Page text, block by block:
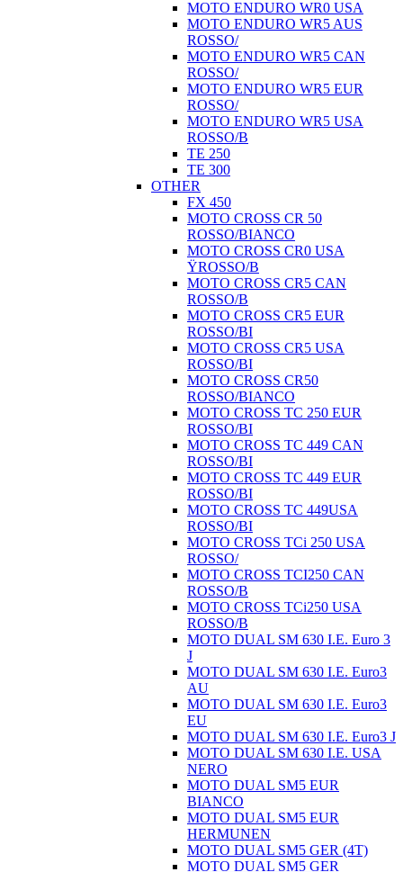
MOTO ENDURO WR0 USA
MOTO ENDURO WR5 AUS
ROSSO/
MOTO ENDURO WR5 CAN
ROSSO/
MOTO ENDURO WR5 EUR
ROSSO/
MOTO ENDURO WR5 USA
ROSSO/B
TE 250
TE 300
OTHER
FX 450
MOTO CROSS CR 50
ROSSO/BIANCO
MOTO CROSS CR0 USA
ŸROSSO/B
MOTO CROSS CR5 CAN
ROSSO/B
MOTO CROSS CR5 EUR
ROSSO/BI
MOTO CROSS CR5 USA
ROSSO/BI
MOTO CROSS CR50
ROSSO/BIANCO
MOTO CROSS TC 250 EUR
ROSSO/BI
MOTO CROSS TC 449 CAN
ROSSO/BI
MOTO CROSS TC 449 EUR
ROSSO/BI
MOTO CROSS TC 449USA
ROSSO/BI
MOTO CROSS TCi 250 USA
ROSSO/
MOTO CROSS TCI250 CAN
ROSSO/B
MOTO CROSS TCi250 USA
ROSSO/B
MOTO DUAL SM 630 I.E. Euro 3
J
MOTO DUAL SM 630 I.E. Euro3
AU
MOTO DUAL SM 630 I.E. Euro3
EU
MOTO DUAL SM 630 I.E. Euro3 J
MOTO DUAL SM 630 I.E. USA
NERO
MOTO DUAL SM5 EUR
BIANCO
MOTO DUAL SM5 EUR
HERMUNEN
MOTO DUAL SM5 GER (4T)
MOTO DUAL SM5 GER